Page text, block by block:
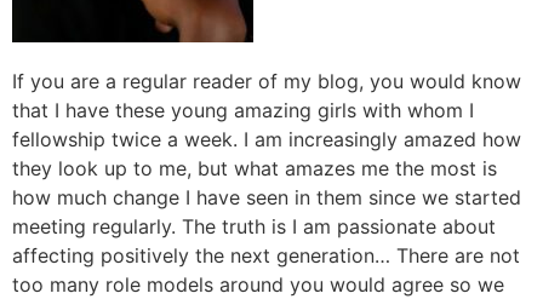
If you are a regular reader of my blog, you would know
that I have these young amazing girls with whom I
fellowship twice a week. I am increasingly amazed how
they look up to me, but what amazes me the most is
how much change I have seen in them since we started
meeting regularly. The truth is I am passionate about
affecting positively the next generation… There are not
too many role models around you would agree so we